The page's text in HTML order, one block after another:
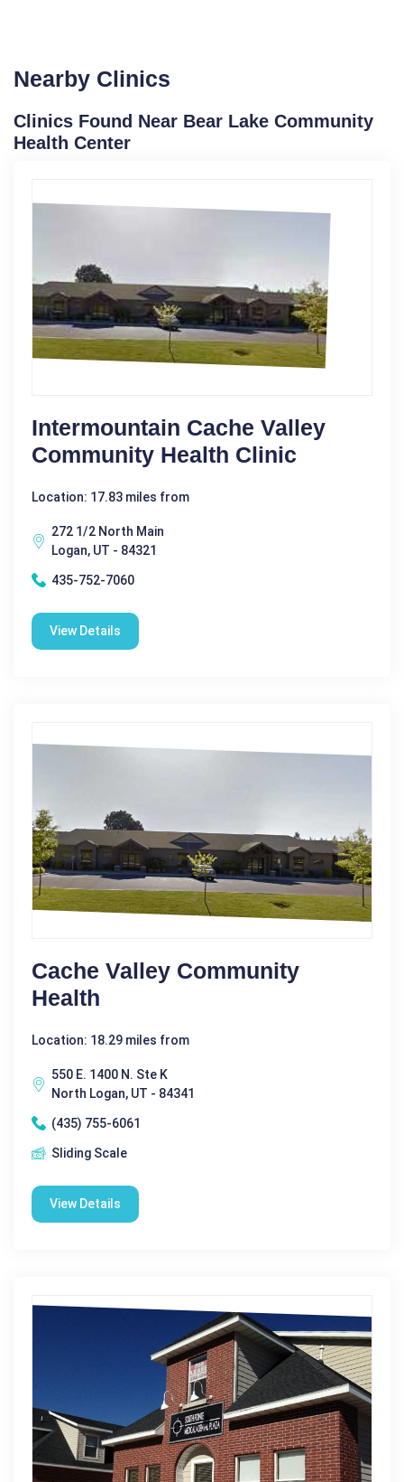
Nearby Clinics
Clinics Found Near Bear Lake Community
Health Center
Intermountain Cache Valley
Community Health Clinic
Location: 17.83 miles from
272 1/2 North Main
Logan, UT - 84321
435-752-7060
View Details
Cache Valley Community
Health
Location: 18.29 miles from
550 E. 1400 N. Ste K
North Logan, UT - 84341
(435) 755-6061
Sliding Scale
View Details